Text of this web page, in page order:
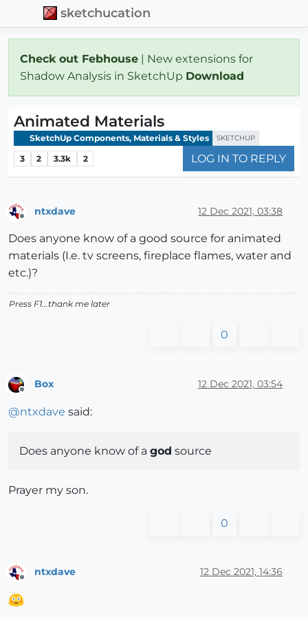
sketchucation
Check out Febhouse | New extensions for
Shadow Analysis in SketchUp Download
Animated Materials
SketchUp Components, Materials & Styles SKETCHUP
3 2 3.3k 2 LOG IN TO REPLY
ntxdave 12 Dec 2021, 03:38
Does anyone know of a good source for animated
materials (I.e. tv screens, fireplace flames, water and
etc.)?
Press F1...thank me later
0
Offline
Box 12 Dec 2021, 03:54
@ntxdave said:
Does anyone know of a god source
Prayer my son.
0
ntxdave 12 Dec 2021, 14:36